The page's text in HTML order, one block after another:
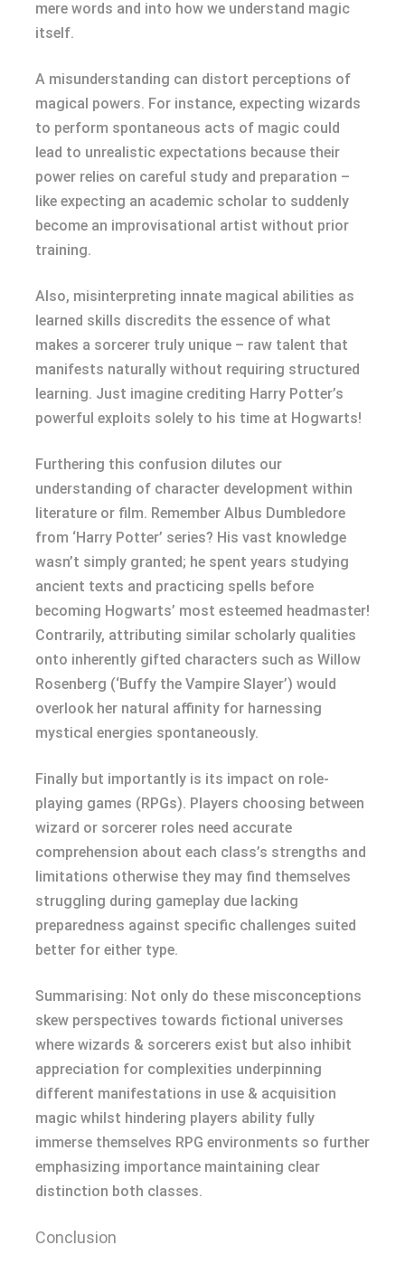
mere words and into how we understand magic
itself.
A misunderstanding can distort perceptions of
magical powers. For instance, expecting wizards
to perform spontaneous acts of magic could
lead to unrealistic expectations because their
power relies on careful study and preparation –
like expecting an academic scholar to suddenly
become an improvisational artist without prior
training.
Also, misinterpreting innate magical abilities as
learned skills discredits the essence of what
makes a sorcerer truly unique – raw talent that
manifests naturally without requiring structured
learning. Just imagine crediting Harry Potter’s
powerful exploits solely to his time at Hogwarts!
Furthering this confusion dilutes our
understanding of character development within
literature or film. Remember Albus Dumbledore
from ‘Harry Potter’ series? His vast knowledge
wasn’t simply granted; he spent years studying
ancient texts and practicing spells before
becoming Hogwarts’ most esteemed headmaster!
Contrarily, attributing similar scholarly qualities
onto inherently gifted characters such as Willow
Rosenberg (‘Buffy the Vampire Slayer’) would
overlook her natural affinity for harnessing
mystical energies spontaneously.
Finally but importantly is its impact on role-
playing games (RPGs). Players choosing between
wizard or sorcerer roles need accurate
comprehension about each class’s strengths and
limitations otherwise they may find themselves
struggling during gameplay due lacking
preparedness against specific challenges suited
better for either type.
Summarising: Not only do these misconceptions
skew perspectives towards fictional universes
where wizards & sorcerers exist but also inhibit
appreciation for complexities underpinning
different manifestations in use & acquisition
magic whilst hindering players ability fully
immerse themselves RPG environments so further
emphasizing importance maintaining clear
distinction both classes.
Conclusion